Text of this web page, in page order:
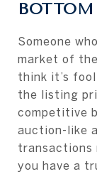
Someone
market of
think it’s
the listing
competitive
auction-like
transactions
you have a